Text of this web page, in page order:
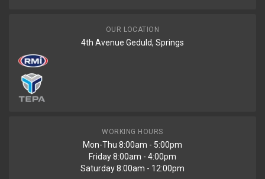
OUR LOCATION
4th Avenue Geduld, Springs
WORKING HOURS
Mon-Thu 8:00am - 5:00pm
Friday 8:00am - 4:00pm
Saturday 8:00am - 12:00pm